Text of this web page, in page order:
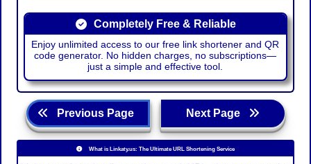
Completely Free & Reliable
Enjoy unlimited access to our free link shortener and QR
code generator. No hidden charges, no subscriptions—
just a simple and effective tool.
Previous Page Next Page
What is Linkaty.us: The Ultimate URL Shortening Service